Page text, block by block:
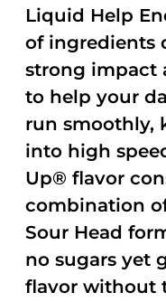
Liquid Help
of ingredients
strong impact
to help your
run smoothly,
into high
Up® flavor
combination
Sour Head
no sugars yet
flavor without